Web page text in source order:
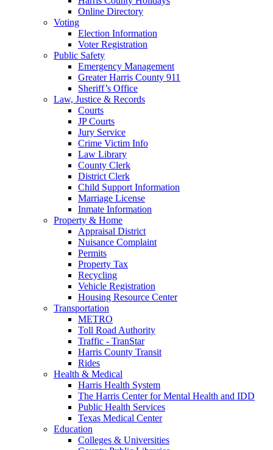
Online Directory
Voting
Election Information
Voter Registration
Public Safety
Emergency Management
Greater Harris County 911
Sheriff’s Office
Law, Justice & Records
Courts
JP Courts
Jury Service
Crime Victim Info
Law Library
County Clerk
District Clerk
Child Support Information
Marriage License
Inmate Information
Property & Home
Appraisal District
Nuisance Complaint
Permits
Property Tax
Recycling
Vehicle Registration
Housing Resource Center
Transportation
METRO
Toll Road Authority
Traffic - TranStar
Harris County Transit
Rides
Health & Medical
Harris Health System
The Harris Center for Mental Health and IDD
Public Health Services
Texas Medical Center
Education
Colleges & Universities